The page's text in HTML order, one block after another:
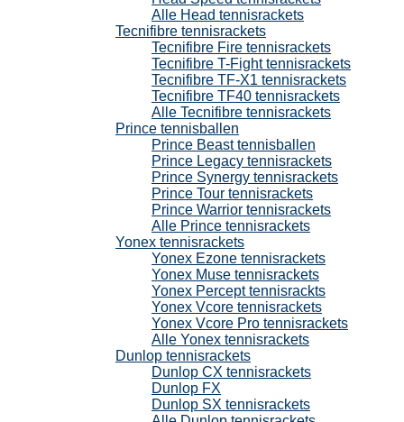
Alle Head tennisrackets
Tecnifibre tennisrackets
Tecnifibre Fire tennisrackets
Tecnifibre T-Fight tennisrackets
Tecnifibre TF-X1 tennisrackets
Tecnifibre TF40 tennisrackets
Alle Tecnifibre tennisrackets
Prince tennisballen
Prince Beast tennisballen
Prince Legacy tennisrackets
Prince Synergy tennisrackets
Prince Tour tennisrackets
Prince Warrior tennisrackets
Alle Prince tennisrackets
Yonex tennisrackets
Yonex Ezone tennisrackets
Yonex Muse tennisrackets
Yonex Percept tennisrackts
Yonex Vcore tennisrackets
Yonex Vcore Pro tennisrackets
Alle Yonex tennisrackets
Dunlop tennisrackets
Dunlop CX tennisrackets
Dunlop FX
Dunlop SX tennisrackets